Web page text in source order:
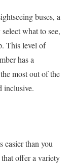
buses, a
what to see,
This level of
has a
most out of the
inclusive.
easier than you
offer a variety